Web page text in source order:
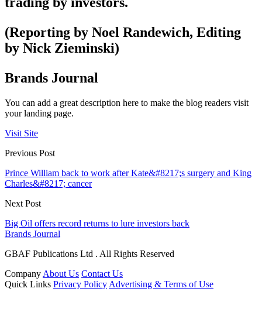
(Reporting by Noel Randewich, Editing
by Nick Zieminski)
Brands Journal
You can add a great description here to make the blog readers visit
your landing page.
Visit Site
Previous Post
Prince William back to work after Kate&#8217;s surgery and King
Charles&#8217; cancer
Next Post
Big Oil offers record returns to lure investors back
Brands Journal
GBAF Publications Ltd . All Rights Reserved
Company About Us Contact Us
Quick Links Privacy Policy Advertising & Terms of Use